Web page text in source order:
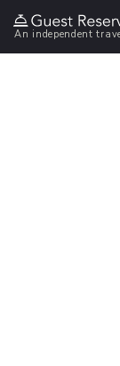
An independent